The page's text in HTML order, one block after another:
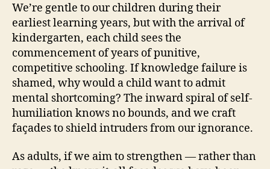
We’re gentle to our children during their
earliest learning years, but with the arrival of
kindergarten, each child sees the
commencement of years of punitive,
competitive schooling. If knowledge failure is
shamed, why would a child want to admit
mental shortcoming? The inward spiral of self-
humiliation knows no bounds, and we craft
façades to shield intruders from our ignorance.
As adults, if we aim to strengthen — rather than